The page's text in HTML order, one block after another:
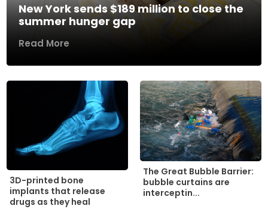
New York sends $189 million to close the
summer hunger gap
Read More
3D-printed bone
implants that release
drugs as they heal
The Great Bubble Barrier:
bubble curtains are
interceptin...